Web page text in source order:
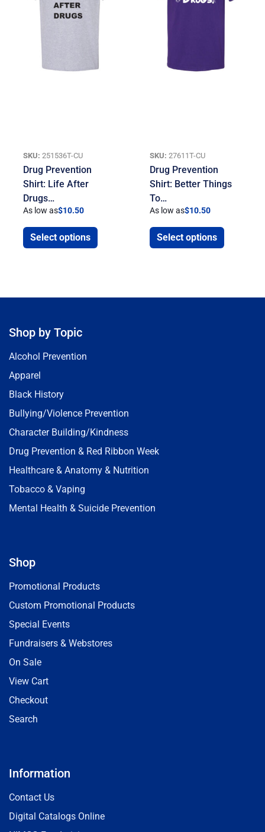
SKU: 251536T-CU
Drug Prevention
Shirt: Life After
Drugs…
As low as$10.50
Select options
SKU: 27611T-CU
Drug Prevention
Shirt: Better Things
To…
As low as$10.50
Select options
Shop by Topic
Alcohol Prevention
Apparel
Black History
Bullying/Violence Prevention
Character Building/Kindness
Drug Prevention & Red Ribbon Week
Healthcare & Anatomy & Nutrition
Tobacco & Vaping
Mental Health & Suicide Prevention
Shop
Promotional Products
Custom Promotional Products
Special Events
Fundraisers & Webstores
On Sale
View Cart
Checkout
Search
Information
Contact Us
Digital Catalogs Online